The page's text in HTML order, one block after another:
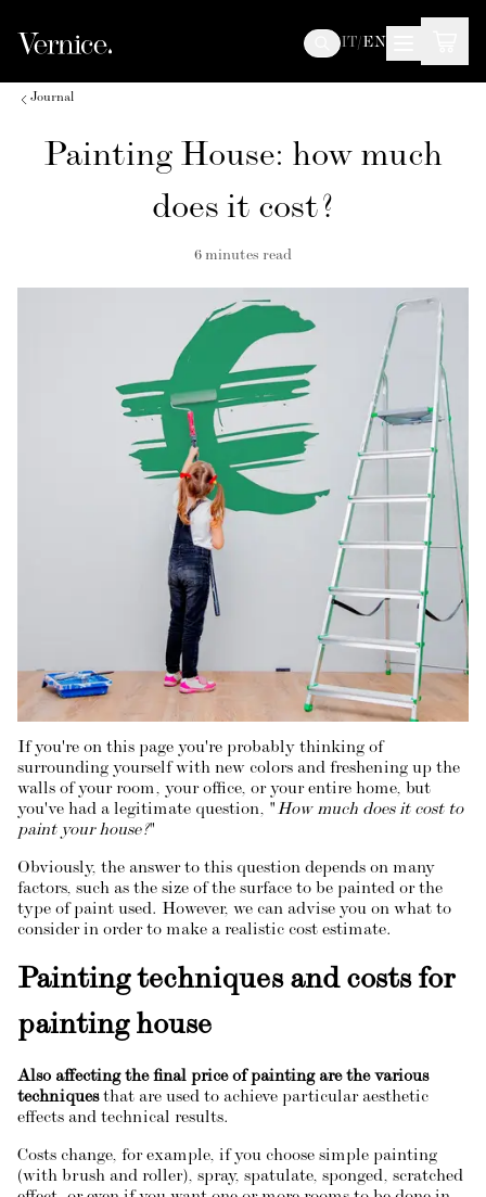
IT/EN
Journal
Painting House: how much
does it cost?
6 minutes read
If you're on this page you're probably thinking of
surrounding yourself with new colors and freshening up the
walls of your room, your office, or your entire home, but
you've had a legitimate question, "How much does it cost to
paint your house?"
Obviously, the answer to this question depends on many
factors, such as the size of the surface to be painted or the
type of paint used. However, we can advise you on what to
consider in order to make a realistic cost estimate.
Painting techniques and costs for
painting house
Also affecting the final price of painting are the various
techniquesthat are used to achieve particular aesthetic
effects and technical results.
Costs change, for example, if you choose simple painting
(with brush and roller), spray, spatulate, sponged, scratched